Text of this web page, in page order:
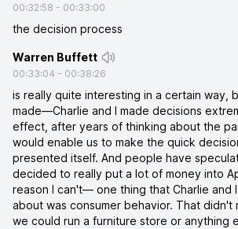
00:32:58 - 00:33:00
the decision process
Warren Buffett
00:33:04 - 00:38:26
is really quite interesting in a certain way,
made—Charlie and I made decisions
effect, after years of thinking about the
would enable us to make the quick
presented itself. And people have
decided to really put a lot of money into
reason I can't— one thing that Charlie and
about was consumer behavior. That didn't
we could run a furniture store or anything